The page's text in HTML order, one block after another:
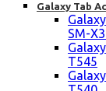
Galaxy Tab
SM-
T545